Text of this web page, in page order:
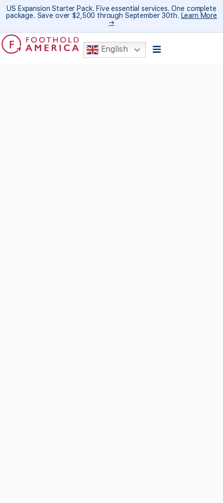
US Expansion Starter Pack. Five essential services. One complete
package. Save over $2,500 through September 30th. Learn More
→
English